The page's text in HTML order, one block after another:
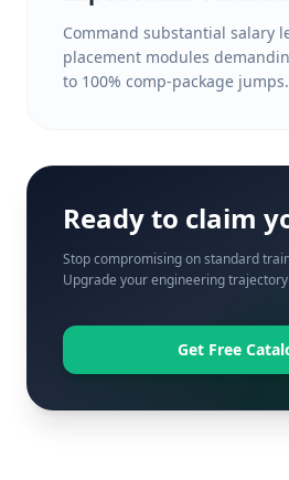
Command substantial salary
placement modules
to 100% comp-package jumps.
Ready to claim
Stop compromising on standard
Upgrade your engineering
Get Free